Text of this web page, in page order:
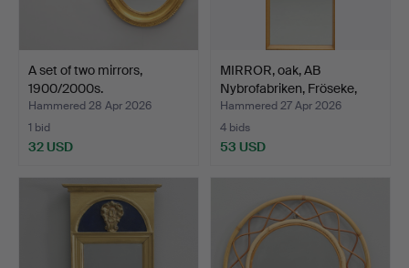
A set of two mirrors,
1900/2000s.
Hammered 28 Apr 2026
1 bid
32 USD
MIRROR, oak, AB
Nybrofabriken, Fröseke,
mi…
Hammered 27 Apr 2026
4 bids
53 USD